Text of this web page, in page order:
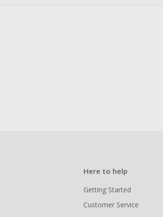
Here to help
Getting Started
Customer Service